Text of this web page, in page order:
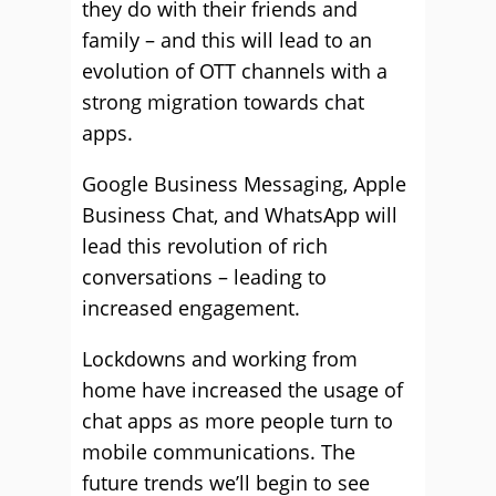
they do with their friends and
family – and this will lead to an
evolution of OTT channels with a
strong migration towards chat
apps.
Google Business Messaging, Apple
Business Chat, and WhatsApp will
lead this revolution of rich
conversations – leading to
increased engagement.
Lockdowns and working from
home have increased the usage of
chat apps as more people turn to
mobile communications. The
future trends we’ll begin to see